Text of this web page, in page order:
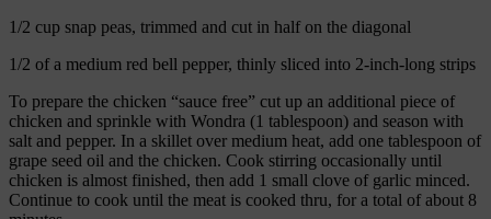
1/2 cup snap peas, trimmed and cut in half on the diagonal
1/2 of a medium red bell pepper, thinly sliced into 2-inch-long strips
To prepare the chicken “sauce free” cut up an additional piece of
chicken and sprinkle with Wondra (1 tablespoon) and season with
salt and pepper. In a skillet over medium heat, add one tablespoon of
grape seed oil and the chicken. Cook stirring occasionally until
chicken is almost finished, then add 1 small clove of garlic minced.
Continue to cook until the meat is cooked thru, for a total of about 8